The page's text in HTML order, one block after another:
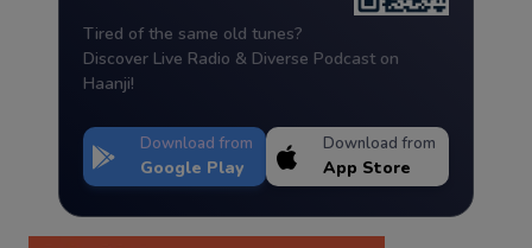
Tired of the same old tunes?
Discover Live Radio & Diverse Podcast on
Haanji!
Download from
Google Play
Download from
App Store